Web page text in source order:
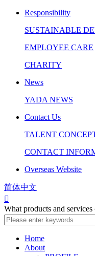
Responsibility
SUSTAINABLE
EMPLOYEE CARE
CHARITY
News
YADA NEWS
Contact Us
TALENT
CONTACT
Overseas Website
简体中文

What products and
Home
About